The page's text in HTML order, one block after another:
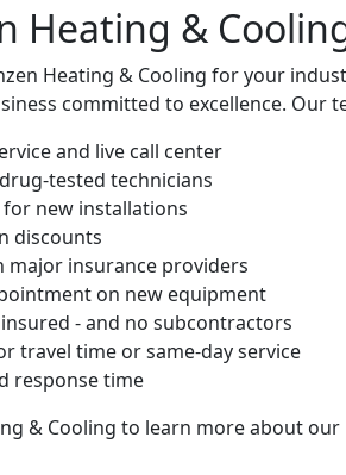
Heating &
Heating & Cooling for your
committed to excellence. Our
and live call center
tested technicians
for new installations
discounts
major insurance providers
on new equipment
- and no subcontractors
travel time or same-day service
response time
& Cooling to learn more about our